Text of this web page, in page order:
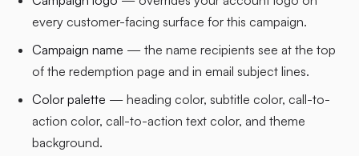
every customer-facing surface for this campaign.
Campaign name — the name recipients see at the top
of the redemption page and in email subject lines.
Color palette — heading color, subtitle color, call-to-
action color, call-to-action text color, and theme
background.